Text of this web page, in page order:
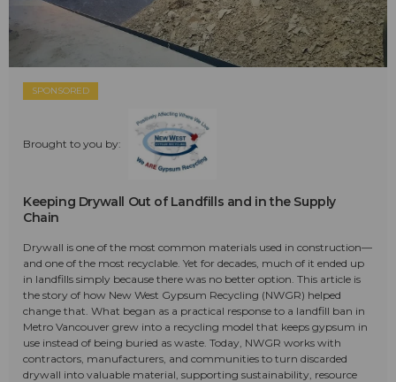
SPONSORED
Brought to you by:
Keeping Drywall Out of Landfills and in the Supply
Chain
Drywall is one of the most common materials used in construction—
and one of the most recyclable. Yet for decades, much of it ended up
in landfills simply because there was no better option. This article is
the story of how New West Gypsum Recycling (NWGR) helped
change that. What began as a practical response to a landfill ban in
Metro Vancouver grew into a recycling model that keeps gypsum in
use instead of being buried as waste. Today, NWGR works with
contractors, manufacturers, and communities to turn discarded
drywall into valuable material, supporting sustainability, resource